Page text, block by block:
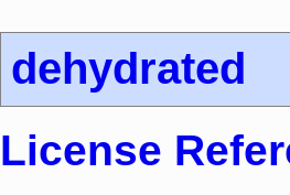
dehydrated
License